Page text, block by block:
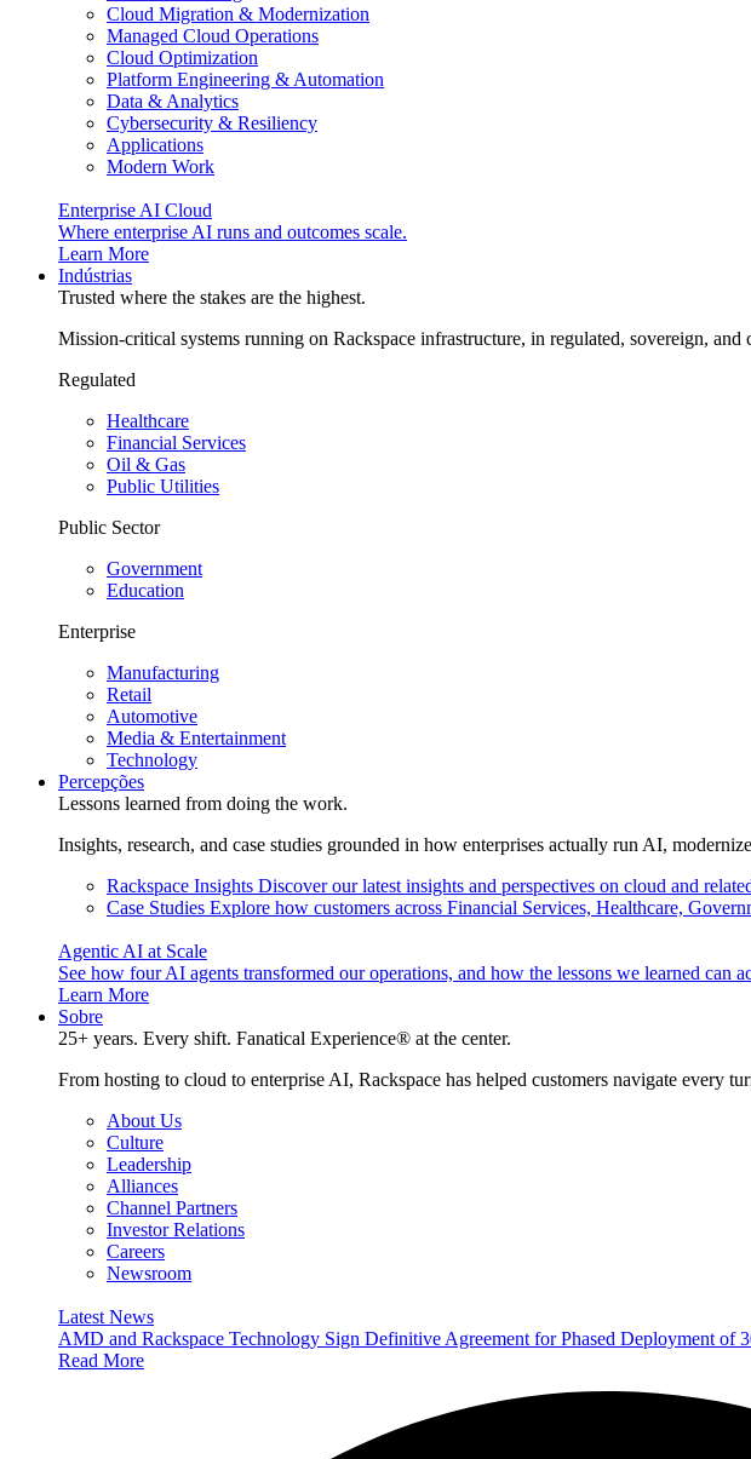
Cloud Migration & Modernization
Managed Cloud Operations
Cloud Optimization
Platform Engineering & Automation
Data & Analytics
Cybersecurity & Resiliency
Applications
Modern Work
Enterprise AI Cloud
Where enterprise AI runs and outcomes scale.
Learn More
Indústrias
Trusted where the stakes are the highest.
Mission-critical systems running on Rackspace infrastructure, in regulated, sovereign,
Regulated
Healthcare
Financial Services
Oil & Gas
Public Utilities
Public Sector
Government
Education
Enterprise
Manufacturing
Retail
Automotive
Media & Entertainment
Technology
Percepções
Lessons learned from doing the work.
Insights, research, and case studies grounded in how enterprises actually run AI,
Rackspace Insights Discover our latest insights and perspectives on cloud and
Case Studies Explore how customers across Financial Services, Healthcare,
Agentic AI at Scale
See how four AI agents transformed our operations, and how the lessons we learned can
Learn More
Sobre
25+ years. Every shift. Fanatical Experience® at the center.
From hosting to cloud to enterprise AI, Rackspace has helped customers navigate
About Us
Culture
Leadership
Alliances
Channel Partners
Investor Relations
Careers
Newsroom
Latest News
AMD and Rackspace Technology Sign Definitive Agreement for Phased Deployment
Read More